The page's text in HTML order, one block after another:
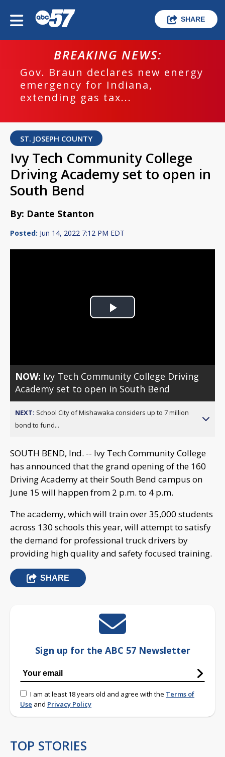
SHARE
BREAKING NEWS:
Gov. Braun declares new energy
emergency for Indiana,
extending gas tax...
ST. JOSEPH COUNTY
Ivy Tech Community College
Driving Academy set to open in
South Bend
By: Dante Stanton
Posted: Jun 14, 2022 7:12 PM EDT
Play
NOW: Ivy Tech Community College Driving
Academy set to open in South Bend
NEXT: School City of Mishawaka considers up to 7 million
bond to fund...
SOUTH BEND, Ind. -- Ivy Tech Community College
has announced that the grand opening of the 160
Driving Academy at their South Bend campus on
June 15 will happen from 2 p.m. to 4 p.m.
The academy, which will train over 35,000 students
across 130 schools this year, will attempt to satisfy
the demand for professional truck drivers by
providing high quality and safety focused training.
SHARE
Sign up for the ABC 57 Newsletter
I am at least 18 years old and agree with the Terms of
Use and Privacy Policy
TOP STORIES